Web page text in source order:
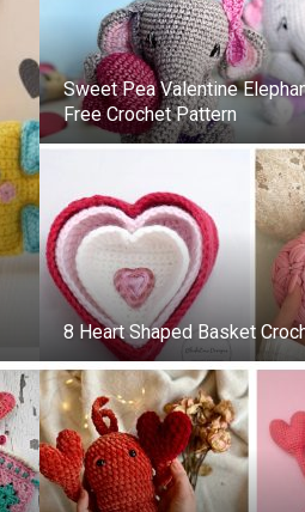
Sweet Pea Valentine
Free Crochet Pattern
8 Heart Shaped Basket